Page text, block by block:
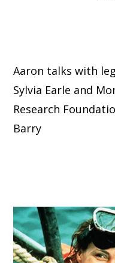
Aaron talks with
Sylvia Earle and
Research
Barry